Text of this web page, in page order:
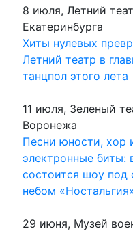
8 июля, Летний
Екатеринбурга
Хиты нулевых
Летний театр в
танцпол этого лета
11 июля, Зеленый
Воронежа
Песни юности, хор
электронные биты:
состоится шоу под
небом
29 июня, Музей